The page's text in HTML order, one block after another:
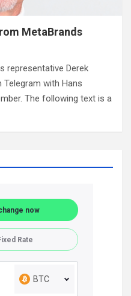
MetaBrands
representative Derek
with Hans
The following text is a
now
Rate
BTC